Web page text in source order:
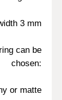
3 mm
can be
chosen:
or matte